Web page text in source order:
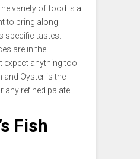
variety of food is a
to bring along
specific tastes.
are in the
expect anything too
and Oyster is the
any refined palate.
Fish